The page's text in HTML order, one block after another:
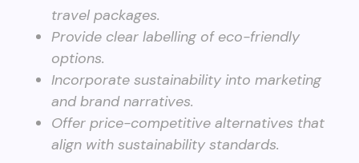
travel packages.
Provide clear labelling of eco-friendly
options.
Incorporate sustainability into marketing
and brand narratives.
Offer price-competitive alternatives that
align with sustainability standards.